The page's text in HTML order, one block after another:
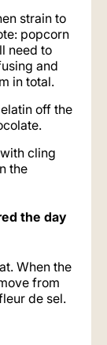
strain to
popcorn
need to
and
in total.
off the
cling
the
the day
When the
from
de sel.